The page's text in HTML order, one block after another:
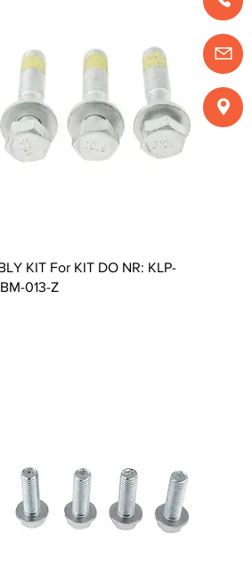
Quick View
KIT For KIT DO NR: KLP-
013-Z